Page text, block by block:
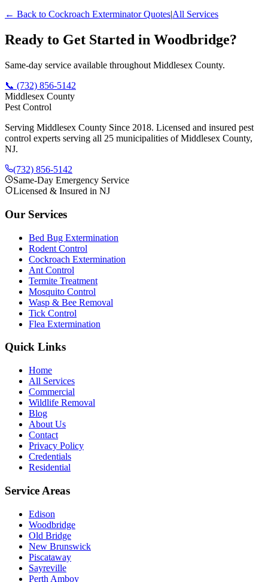
← Back to Cockroach ExterminatorQuotesAll Services
Ready to Get Started in Woodbridge?
Same-day service available throughout Middlesex County.
📞 (732) 856-5142
Middlesex County
Pest Control
Serving Middlesex County Since 2018. Licensed and insured pest
control experts serving all 25 municipalities of Middlesex County,
NJ.
(732) 856-5142
Same-Day Emergency Service
Licensed & Insured in NJ
Our Services
Bed Bug Extermination
Rodent Control
Cockroach Extermination
Ant Control
Termite Treatment
Mosquito Control
Wasp & Bee Removal
Tick Control
Flea Extermination
Quick Links
Home
All Services
Commercial
Wildlife Removal
Blog
About Us
Contact
Privacy Policy
Credentials
Residential
Service Areas
Edison
Woodbridge
Old Bridge
New Brunswick
Piscataway
Sayreville
Perth Amboy